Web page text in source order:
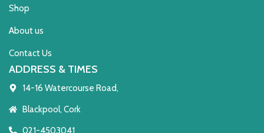
Shop
About us
Contact Us
ADDRESS & TIMES
14-16 Watercourse Road,
Blackpool, Cork
021-4503041